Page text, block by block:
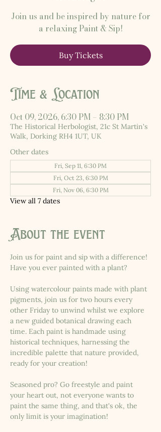
Join us and be inspired by nature for
a relaxing Paint & Sip!
Buy Tickets
Time & Location
Oct 09, 2026, 6:30 PM – 8:30 PM
The Historical Herbologist, 21c St Martin's
Walk, Dorking RH4 1UT, UK
Other dates
Fri, Sep 11, 6:30 PM
Fri, Oct 23, 6:30 PM
Fri, Nov 06, 6:30 PM
View all 7 dates
About the event
Join us for paint and sip with a difference!
Have you ever painted with a plant?
Using watercolour paints made with plant
pigments, join us for two hours every
other Friday to unwind whilst we explore
a new guided botanical drawing each
time. Each paint is handmade using
historical techniques, harnessing the
incredible palette that nature provided,
ready for your creation!
Seasoned pro? Go freestyle and paint
your heart out, not everyone wants to
paint the same thing, and that's ok, the
only limit is your imagination!